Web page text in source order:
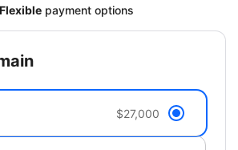
Flexible payment options
$27,000